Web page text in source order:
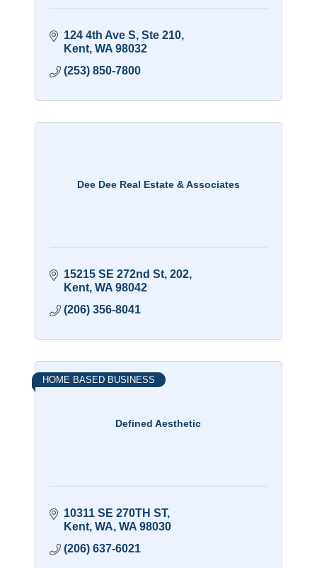
124 4th Ave S Ste 210
Kent WA 98032
(253) 850-7800
Dee Dee Real Estate & Associates
15215 SE 272nd St 202
Kent WA 98042
(206) 356-8041
Defined Aesthetic
HOME BASED BUSINESS
10311 SE 270TH ST
Kent, WA WA 98030
(206) 637-6021